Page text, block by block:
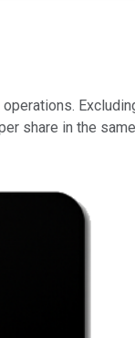
share in the